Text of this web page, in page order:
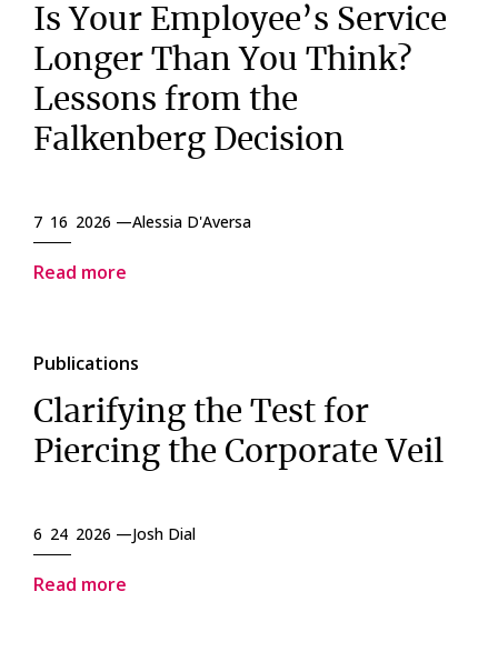
Is Your Employee’s Service
Longer Than You Think?
Lessons from the
Falkenberg Decision
7 16 2026 —Alessia D'Aversa
Read more
Publications
Clarifying the Test for
Piercing the Corporate Veil
6 24 2026 —Josh Dial
Read more